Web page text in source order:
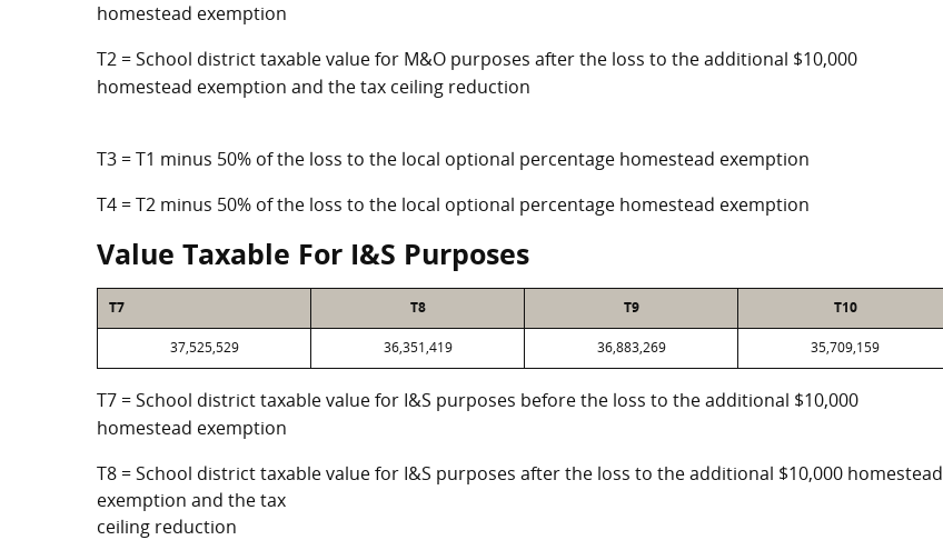
homestead exemption
T2 = School district taxable value for M&O purposes after the loss to the additional $10,000
homestead exemption and the tax ceiling reduction
T3 = T1 minus 50% of the loss to the local optional percentage homestead exemption
T4 = T2 minus 50% of the loss to the local optional percentage homestead exemption
Value Taxable For I&S Purposes
T7 T8 T9 T10
37,525,529 36,351,419 36,883,269 35,709,159
T7 = School district taxable value for I&S purposes before the loss to the additional $10,000
homestead exemption
T8 = School district taxable value for I&S purposes after the loss to the additional $10,000 homestead
exemption and the tax
ceiling reduction